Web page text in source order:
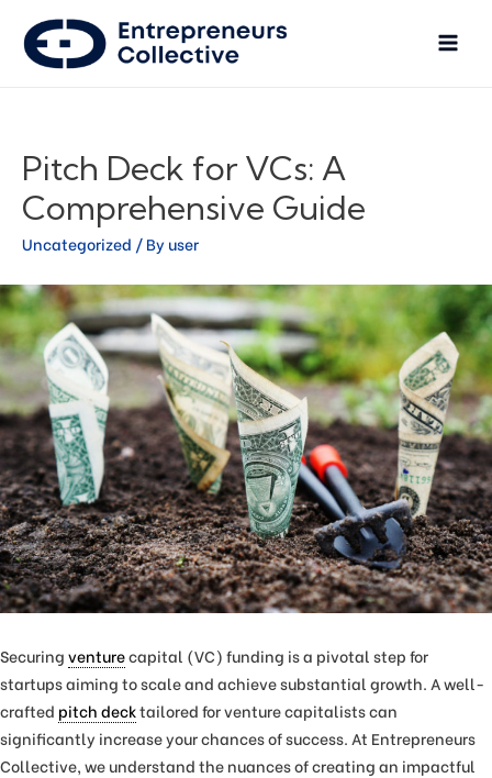
Pitch Deck for VCs: A
Comprehensive Guide
Uncategorized / By user
Securing venturecapital (VC) funding is a pivotal step for
startups aiming to scale and achieve substantial growth. A well-
crafted pitch decktailored for venture capitalists can
significantly increase your chances of success. At Entrepreneurs
Collective, we understand the nuances of creating an impactful